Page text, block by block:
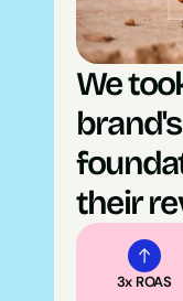
We
their
3x ROAS